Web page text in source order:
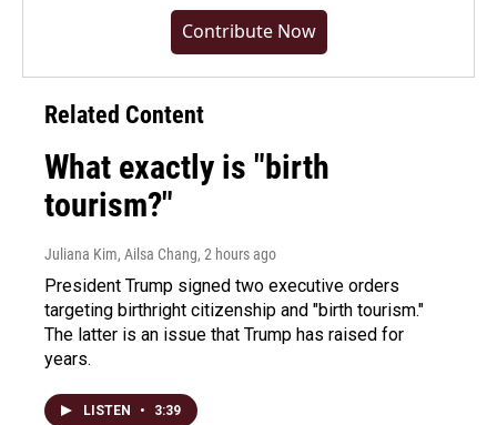
Contribute Now
Related Content
What exactly is "birth
tourism?"
Juliana Kim, Ailsa Chang, 2 hours ago
President Trump signed two executive orders
targeting birthright citizenship and "birth tourism."
The latter is an issue that Trump has raised for
years.
LISTEN • 3:39